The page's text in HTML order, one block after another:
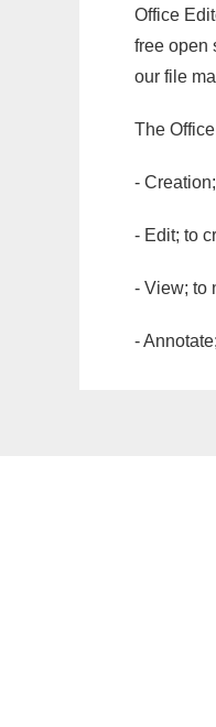
Office
free open
our file
The
-
- Edit; to
- View; to
-